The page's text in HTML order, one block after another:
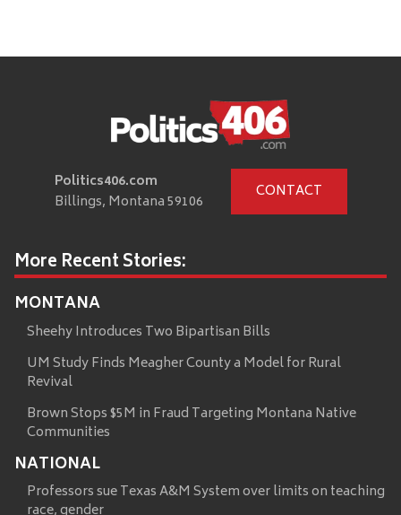
Politics406.com
Billings, Montana 59106
CONTACT
More Recent Stories:
MONTANA
Sheehy Introduces Two Bipartisan Bills
UM Study Finds Meagher County a Model for Rural
Revival
Brown Stops $5M in Fraud Targeting Montana Native
Communities
NATIONAL
Professors sue Texas A&M System over limits on teaching